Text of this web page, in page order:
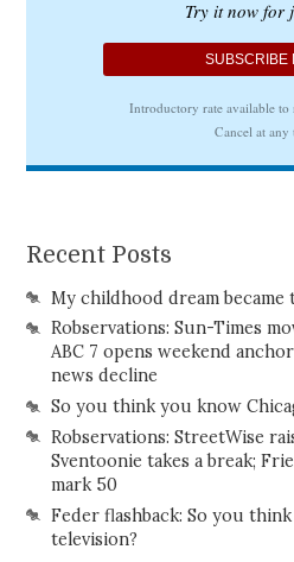
Recent Posts
My childhood dream
Robservations: Sun-Times
ABC 7 opens weekend
news decline
So you think you know
Robservations: StreetWise
Sventoonie takes a break;
mark 50
Feder flashback: So you
television?